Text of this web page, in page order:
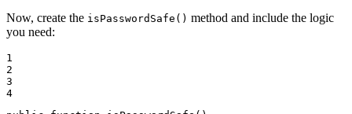
Now, create the isPasswordSafe() method and include the logic
you need:
1
2
3
4